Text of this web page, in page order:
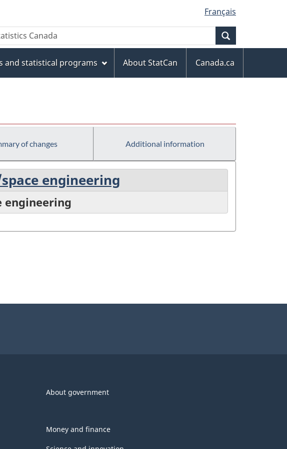
Français
and statistical programs About StatCan
Canada.ca
of changes Additional information
engineering
engineering
About government
Money and finance